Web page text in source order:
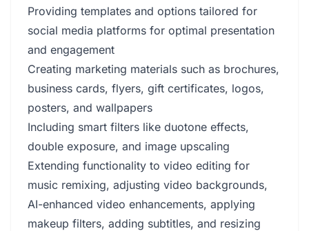
Providing templates and options tailored for
social media platforms for optimal presentation
and engagement
Creating marketing materials such as brochures,
business cards, flyers, gift certificates, logos,
posters, and wallpapers
Including smart filters like duotone effects,
double exposure, and image upscaling
Extending functionality to video editing for
music remixing, adjusting video backgrounds,
AI-enhanced video enhancements, applying
makeup filters, adding subtitles, and resizing